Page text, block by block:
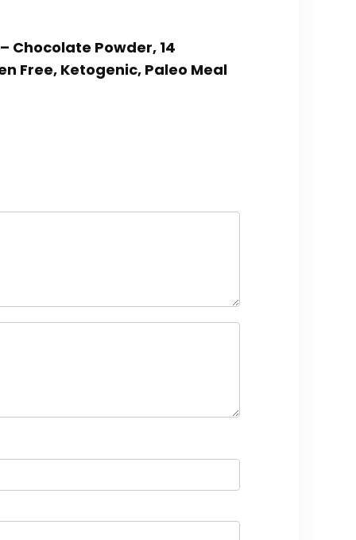
Chocolate Powder, 14
Free, Ketogenic, Paleo Meal